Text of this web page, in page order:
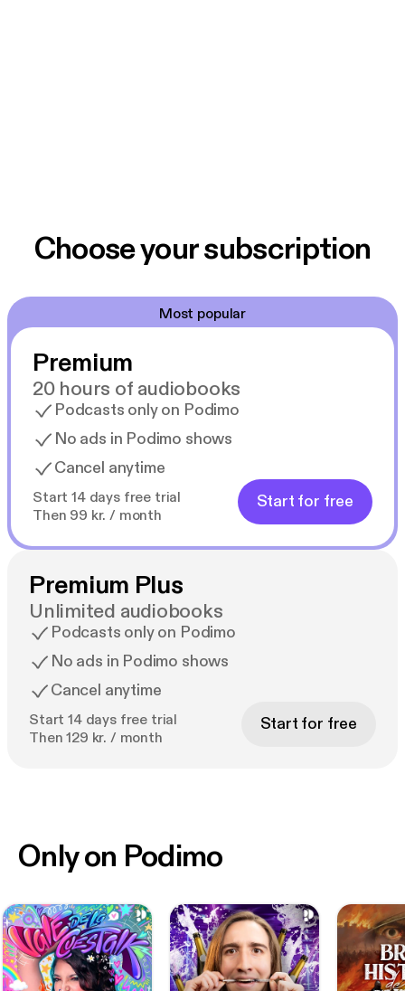
Choose your subscription
Most popular
Premium
20 hours of audiobooks
Podcasts only on Podimo
No ads in Podimo shows
Cancel anytime
Start 14 days free trial
Then 99 kr. / month
Start for free
Premium Plus
Unlimited audiobooks
Podcasts only on Podimo
No ads in Podimo shows
Cancel anytime
Start 14 days free trial
Then 129 kr. / month
Start for free
Only on Podimo